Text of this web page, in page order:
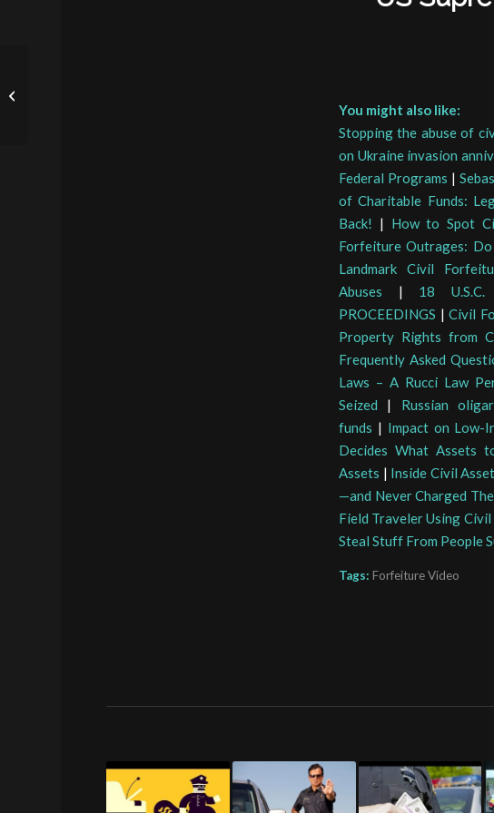
You might also like:
Stopping the abuse of
on Ukraine invasion
Federal Programs |
of Charitable Funds:
Back! | How to Spot
Forfeiture Outrages:
Landmark Civil
Abuses | 18
PROCEEDINGS |Civil
Property Rights from
Frequently Asked
Laws – A Rucci Law
Seized | Russian
funds | Impact on Low-
Decides What Assets
Assets | Inside Civil
—and Never Charged
Field Traveler Using
Steal Stuff From People
Tags: Forfeiture Video